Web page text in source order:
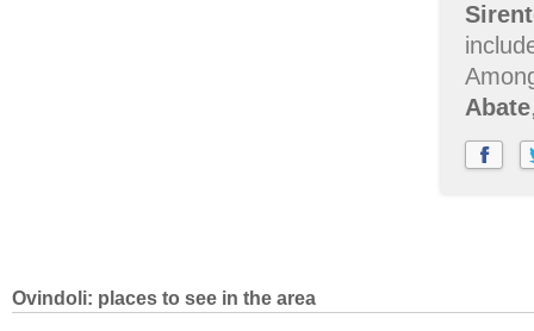
Abate
Ovindoli: places to see in the area